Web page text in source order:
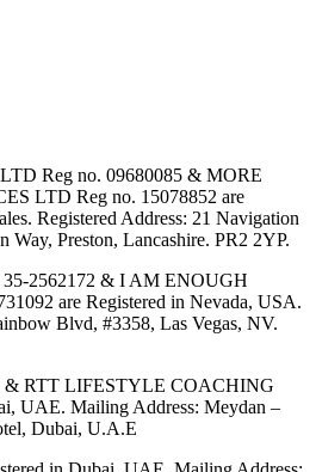
Reg no. 09680085 & MORE
LTD Reg no. 15078852 are
Registered Address: 21 Navigation
Way, Preston, Lancashire. PR2 2YP.
2562172 & I AM ENOUGH
are Registered in Nevada, USA.
Blvd, #3358, Las Vegas, NV.
RTT LIFESTYLE COACHING
UAE. Mailing Address: Meydan –
Dubai, U.A.E